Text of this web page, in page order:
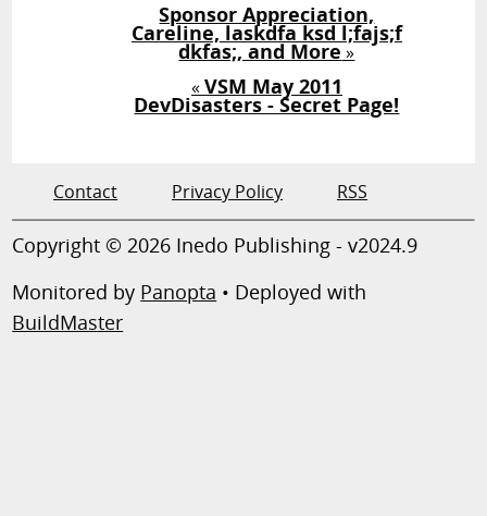
Sponsor Appreciation,
Careline, laskdfa ksd l;fajs;f
dkfas;, and More»
«VSM May 2011
DevDisasters - Secret Page!
Contact Privacy Policy RSS
Copyright © 2026 Inedo Publishing - v2024.9
Monitored by Panopta • Deployed with
BuildMaster